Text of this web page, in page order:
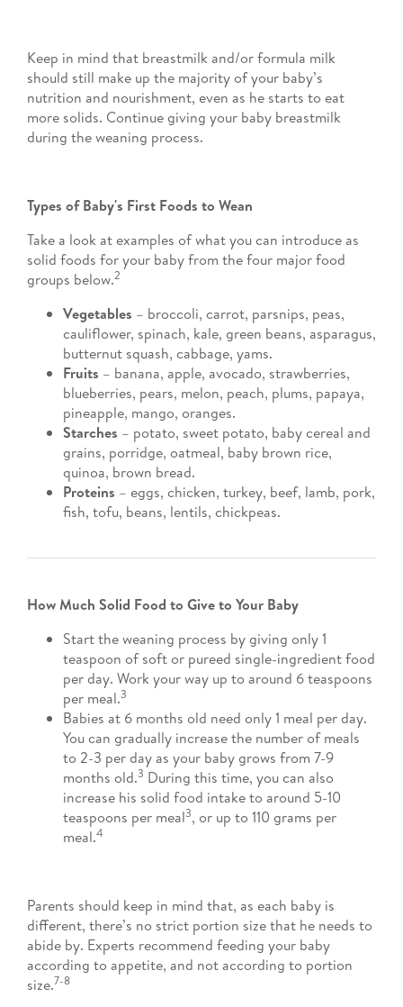
Keep in mind that breastmilk and/or formula milk
should still make up the majority of your baby’s
nutrition and nourishment, even as he starts to eat
more solids. Continue giving your baby breastmilk
during the weaning process.
Types of Baby's First Foods to Wean
Take a look at examples of what you can introduce as
solid foods for your baby from the four major food
groups below.2
Vegetables – broccoli, carrot, parsnips, peas,
cauliflower, spinach, kale, green beans, asparagus,
butternut squash, cabbage, yams.
Fruits – banana, apple, avocado, strawberries,
blueberries, pears, melon, peach, plums, papaya,
pineapple, mango, oranges.
Starches – potato, sweet potato, baby cereal and
grains, porridge, oatmeal, baby brown rice,
quinoa, brown bread.
Proteins – eggs, chicken, turkey, beef, lamb, pork,
fish, tofu, beans, lentils, chickpeas.
How Much Solid Food to Give to Your Baby
Start the weaning process by giving only 1
teaspoon of soft or pureed single-ingredient food
per day. Work your way up to around 6 teaspoons
per meal.3
Babies at 6 months old need only 1 meal per day.
You can gradually increase the number of meals
to 2-3 per day as your baby grows from 7-9
months old.3 During this time, you can also
increase his solid food intake to around 5-10
teaspoons per meal3, or up to 110 grams per
meal.4
Parents should keep in mind that, as each baby is
different, there’s no strict portion size that he needs to
abide by. Experts recommend feeding your baby
according to appetite, and not according to portion
size.7-8